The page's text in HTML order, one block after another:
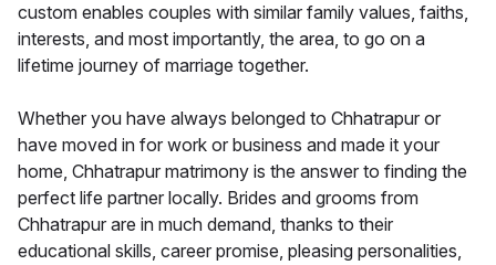
custom enables couples with similar family values, faiths,
interests, and most importantly, the area, to go on a
lifetime journey of marriage together.
Whether you have always belonged to Chhatrapur or
have moved in for work or business and made it your
home, Chhatrapur matrimony is the answer to finding the
perfect life partner locally. Brides and grooms from
Chhatrapur are in much demand, thanks to their
educational skills, career promise, pleasing personalities,